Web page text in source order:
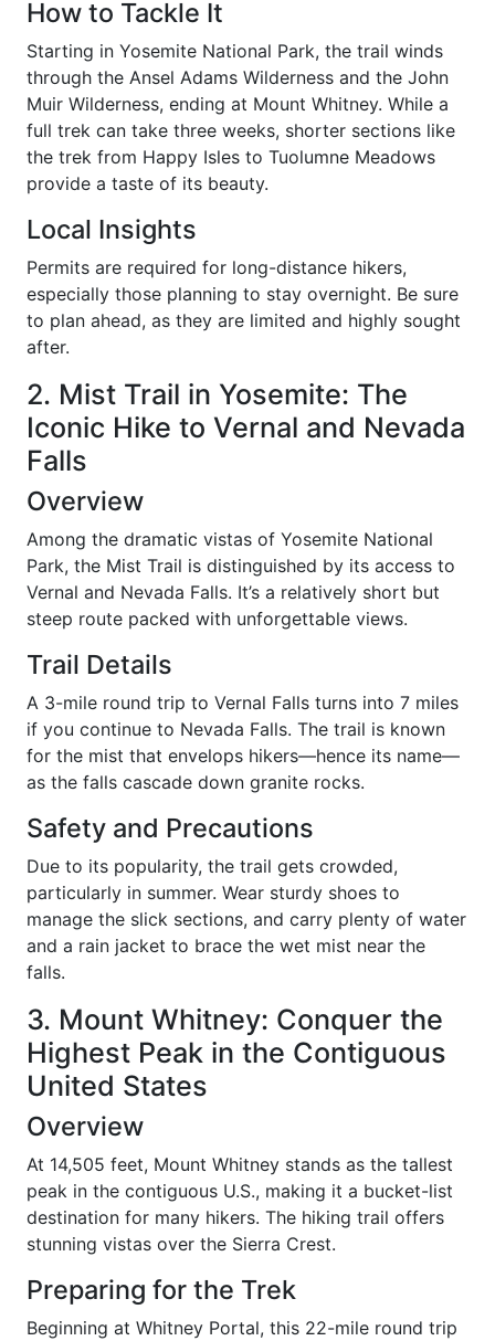
How to Tackle It
Starting in Yosemite National Park, the trail winds
through the Ansel Adams Wilderness and the John
Muir Wilderness, ending at Mount Whitney. While a
full trek can take three weeks, shorter sections like
the trek from Happy Isles to Tuolumne Meadows
provide a taste of its beauty.
Local Insights
Permits are required for long-distance hikers,
especially those planning to stay overnight. Be sure
to plan ahead, as they are limited and highly sought
after.
2. Mist Trail in Yosemite: The
Iconic Hike to Vernal and Nevada
Falls
Overview
Among the dramatic vistas of Yosemite National
Park, the Mist Trail is distinguished by its access to
Vernal and Nevada Falls. It’s a relatively short but
steep route packed with unforgettable views.
Trail Details
A 3-mile round trip to Vernal Falls turns into 7 miles
if you continue to Nevada Falls. The trail is known
for the mist that envelops hikers—hence its name—
as the falls cascade down granite rocks.
Safety and Precautions
Due to its popularity, the trail gets crowded,
particularly in summer. Wear sturdy shoes to
manage the slick sections, and carry plenty of water
and a rain jacket to brace the wet mist near the
falls.
3. Mount Whitney: Conquer the
Highest Peak in the Contiguous
United States
Overview
At 14,505 feet, Mount Whitney stands as the tallest
peak in the contiguous U.S., making it a bucket-list
destination for many hikers. The hiking trail offers
stunning vistas over the Sierra Crest.
Preparing for the Trek
Beginning at Whitney Portal, this 22-mile round trip